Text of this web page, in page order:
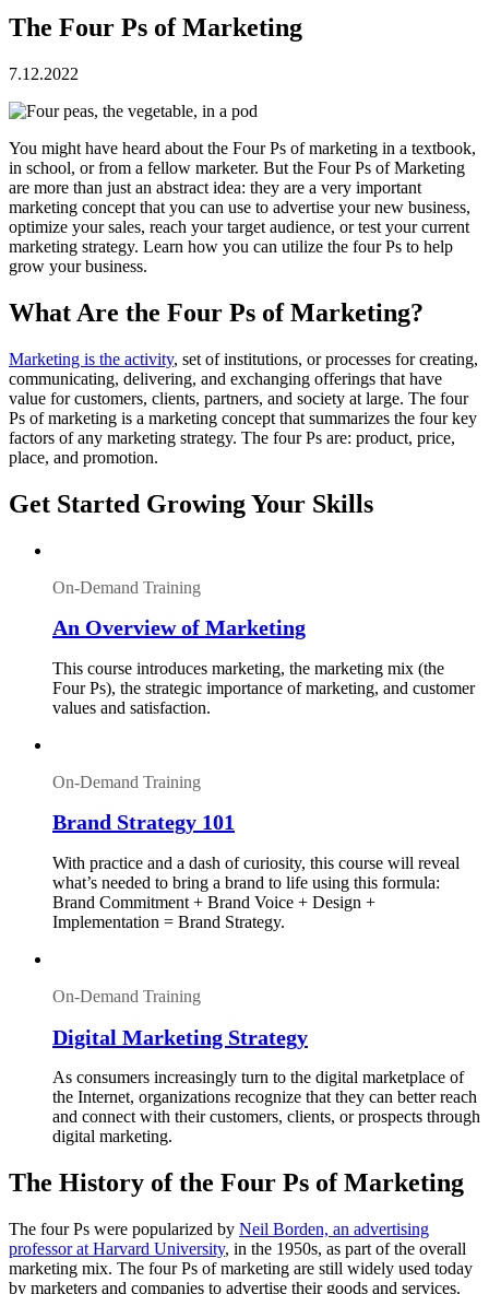
The Four Ps of Marketing
7.12.2022
You might have heard about the Four Ps of marketing in a textbook,
in school, or from a fellow marketer. But the Four Ps of Marketing
are more than just an abstract idea: they are a very important
marketing concept that you can use to advertise your new business,
optimize your sales, reach your target audience, or test your current
marketing strategy. Learn how you can utilize the four Ps to help
grow your business.
What Are the Four Ps of Marketing?
Marketing is the activity, set of institutions, or processes for creating,
communicating, delivering, and exchanging offerings that have
value for customers, clients, partners, and society at large. The four
Ps of marketing is a marketing concept that summarizes the four key
factors of any marketing strategy. The four Ps are: product, price,
place, and promotion.
Get Started Growing Your Skills
On-Demand Training
An Overview of Marketing
This course introduces marketing, the marketing mix (the
Four Ps), the strategic importance of marketing, and customer
values and satisfaction.
On-Demand Training
Brand Strategy 101
With practice and a dash of curiosity, this course will reveal
what’s needed to bring a brand to life using this formula:
Brand Commitment + Brand Voice + Design +
Implementation = Brand Strategy.
On-Demand Training
Digital Marketing Strategy
As consumers increasingly turn to the digital marketplace of
the Internet, organizations recognize that they can better reach
and connect with their customers, clients, or prospects through
digital marketing.
The History of the Four Ps of Marketing
The four Ps were popularized by Neil Borden, an advertising
professor at Harvard University, in the 1950s, as part of the overall
marketing mix. The four Ps of marketing are still widely used today
by marketers and companies to advertise their goods and services.